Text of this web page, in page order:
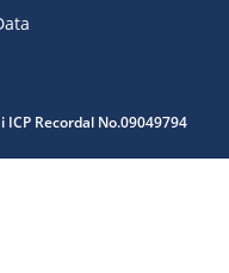
Recordal No.09049794